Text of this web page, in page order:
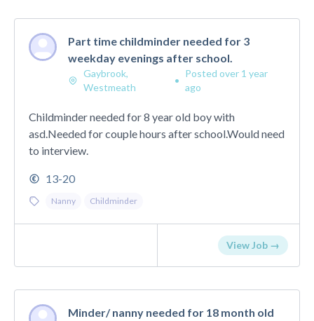
Part time childminder needed for 3
weekday evenings after school.
Gaybrook,
Westmeath
•
Posted over 1 year
ago
Childminder needed for 8 year old boy with
asd.Needed for couple hours after school.Would need
to interview.
13-20
Nanny Childminder
View Job →
Minder/ nanny needed for 18 month old